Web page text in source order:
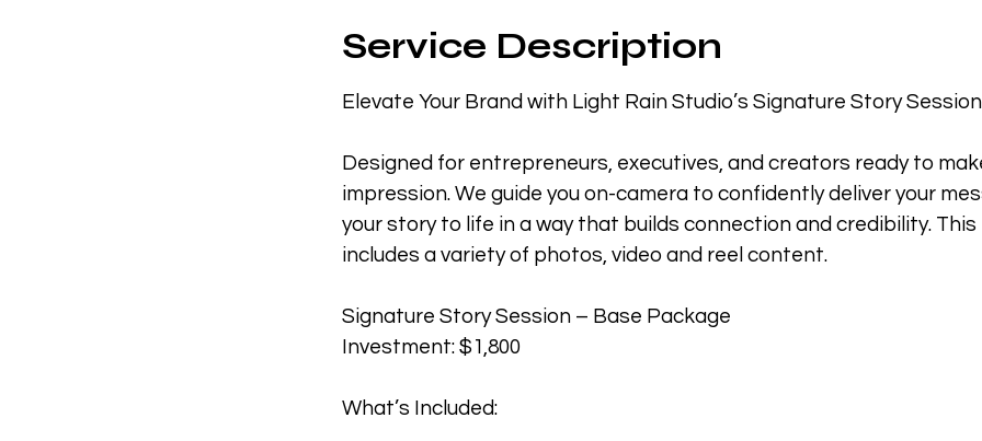
Service Description
Elevate Your Brand with Light Rain Studio’s Signature Story Session
Designed for entrepreneurs, executives, and creators ready to
impression. We guide you on-camera to confidently deliver your
your story to life in a way that builds connection and credibility.
includes a variety of photos, video and reel content.
Signature Story Session – Base Package
Investment: $1,800
What’s Included: